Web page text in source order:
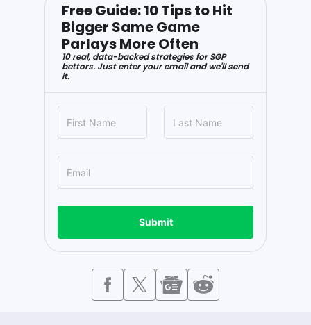
Free Guide: 10 Tips to Hit
Bigger Same Game
Parlays More Often
10 real, data-backed strategies for SGP
bettors. Just enter your email and we'll send
it.
Submit